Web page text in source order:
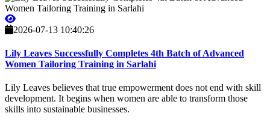
2026-07-13 10:40:26
Lily Leaves Successfully Completes 4th Batch of Advanced
Women Tailoring Training in Sarlahi
Lily Leaves believes that true empowerment does not end with skill
development. It begins when women are able to transform those
skills into sustainable businesses.